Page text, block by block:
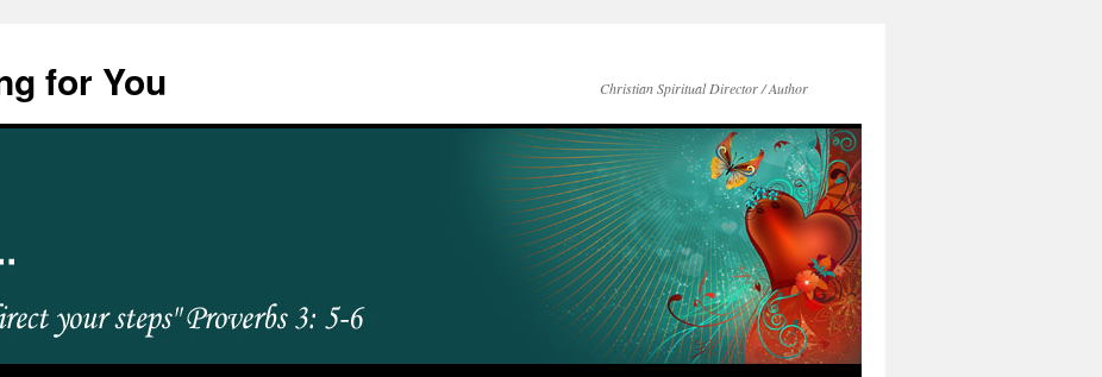
for You Christian Spiritual Director / Author